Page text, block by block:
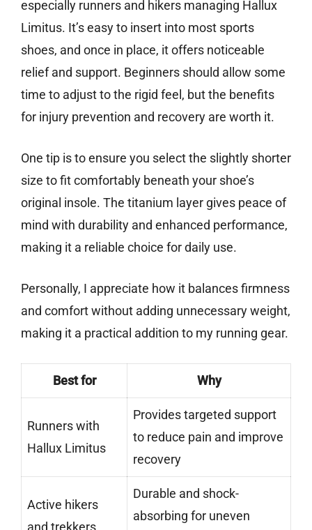
especially runners and hikers managing Hallux
Limitus. It’s easy to insert into most sports
shoes, and once in place, it offers noticeable
relief and support. Beginners should allow some
time to adjust to the rigid feel, but the benefits
for injury prevention and recovery are worth it.
One tip is to ensure you select the slightly shorter
size to fit comfortably beneath your shoe’s
original insole. The titanium layer gives peace of
mind with durability and enhanced performance,
making it a reliable choice for daily use.
Personally, I appreciate how it balances firmness
and comfort without adding unnecessary weight,
making it a practical addition to my running gear.
Best for Why
Runners with
Hallux Limitus
Provides targeted support
to reduce pain and improve
recovery
Active hikers
and trekkers
Durable and shock-
absorbing for uneven